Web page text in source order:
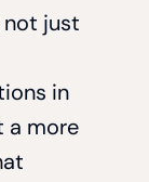
not just
in
a more